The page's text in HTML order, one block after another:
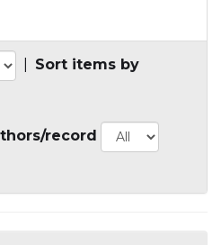
Sort items by
record